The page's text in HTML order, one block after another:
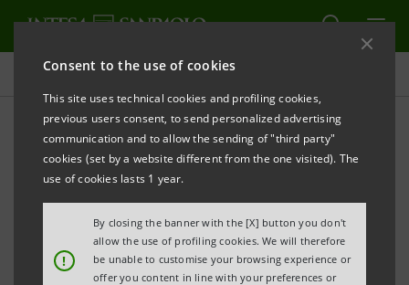
Consent to the use of cookies
This site uses technical cookies and profiling cookies,
previous users consent, to send personalized advertising
communication and to allow the sending of "third party"
cookies (set by a website different from the one visited). The
use of cookies lasts 1 year.
!
By closing the banner with the [X] button you don't
allow the use of profiling cookies. We will therefore
be unable to customise your browsing experience or
offer you content in line with your preferences or
Press releases
PRINT REFRESH
INTESA SANPAOLO: THE BANK DENIES FALSE NEWS
Turin - Milan, April 24th2015– Intesa Sanpaolo
communicates that a press release has come out